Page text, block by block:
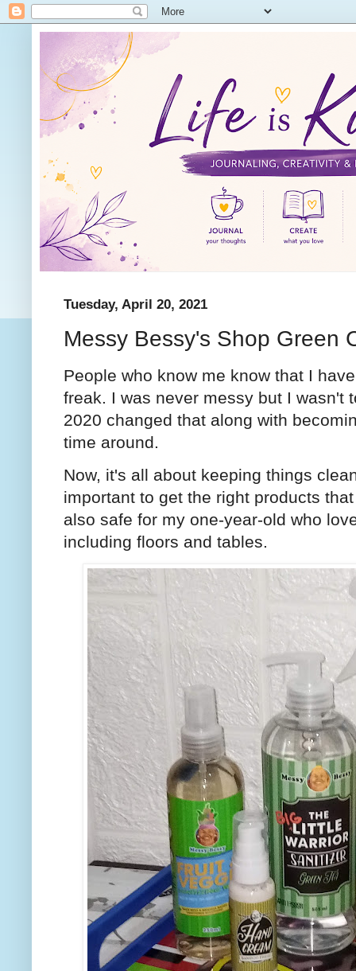
Tuesday, April 20, 2021
Messy Bessy's Shop Green
People who know me know that I
freak. I was never messy but I wasn't
2020 changed that along with
time around.
Now, it's all about keeping things
important to get the right products
also safe for my one-year-old who
including floors and tables.